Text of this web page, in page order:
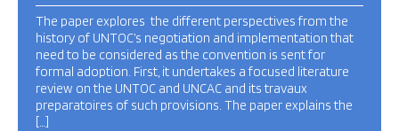
The paper explores the different perspectives from the
history of UNTOC’s negotiation and implementation that
need to be considered as the convention is sent for
formal adoption. First, it undertakes a focused literature
review on the UNTOC and UNCAC and its travaux
preparatoires of such provisions. The paper explains the
[…]